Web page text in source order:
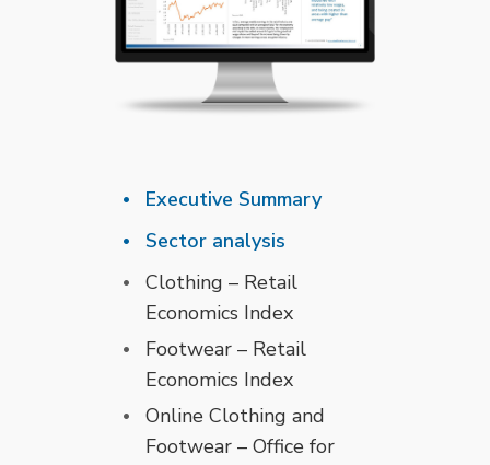
Executive Summary
Sector analysis
Clothing – Retail
Economics Index
Footwear – Retail
Economics Index
Online Clothing and
Footwear – Office for